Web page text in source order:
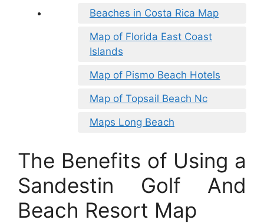
Beaches in Costa Rica Map
Map of Florida East Coast
Islands
Map of Pismo Beach Hotels
Map of Topsail Beach Nc
Maps Long Beach
The Benefits of Using a
Sandestin Golf And
Beach Resort Map